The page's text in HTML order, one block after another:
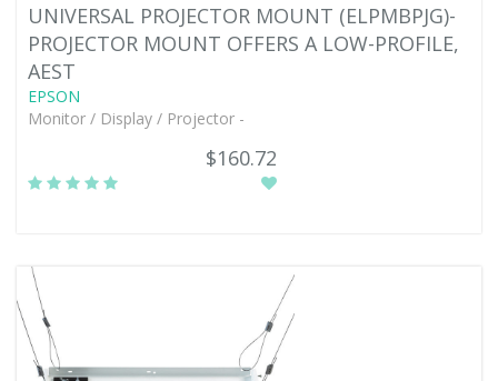
UNIVERSAL PROJECTOR MOUNT (ELPMBPJG)-
PROJECTOR MOUNT OFFERS A LOW-PROFILE,
AEST
EPSON
Monitor / Display / Projector -
$160.72